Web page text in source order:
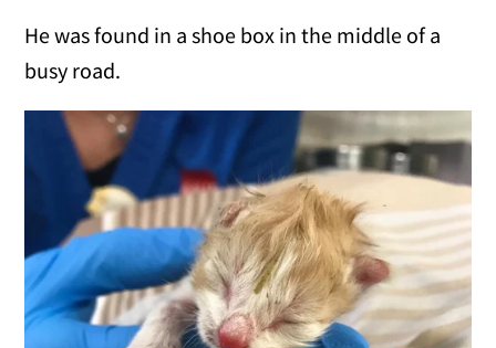
He was found in a shoe box in the middle of a
busy road.